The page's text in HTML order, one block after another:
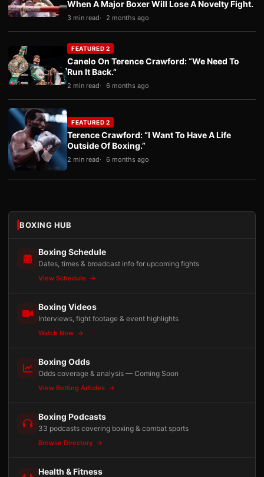
When A Major Boxer Will Lose A Novelty Fight.
3 min read 2 months ago
FEATURED 2
Canelo On Terence Crawford: “We Need To
Run It Back.”
2 min read 6 months ago
FEATURED 2
Terence Crawford: “I Want To Have A Life
Outside Of Boxing.”
2 min read 6 months ago
BOXING HUB
Boxing Schedule
Dates, times & broadcast info for upcoming fights
View Schedule
Boxing Videos
Interviews, fight footage & event highlights
Watch Now
Boxing Odds
Odds coverage & analysis — Coming Soon
View Betting Articles
Boxing Podcasts
33 podcasts covering boxing & combat sports
Browse Directory
Health & Fitness